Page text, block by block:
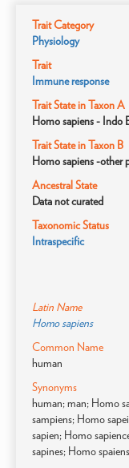
Trait Category
Physiology
Trait
Immune response
Trait State in Taxon A
Homo sapiens - Indo
Trait State in Taxon B
Homo sapiens -other
Ancestral State
Data not curated
Taxonomic Status
Intraspecific
Latin Name
Homo sapiens
Common Name
human
Synonyms
human; man; Homo
sampiens; Homo
sapien; Homo
sapines; Homo